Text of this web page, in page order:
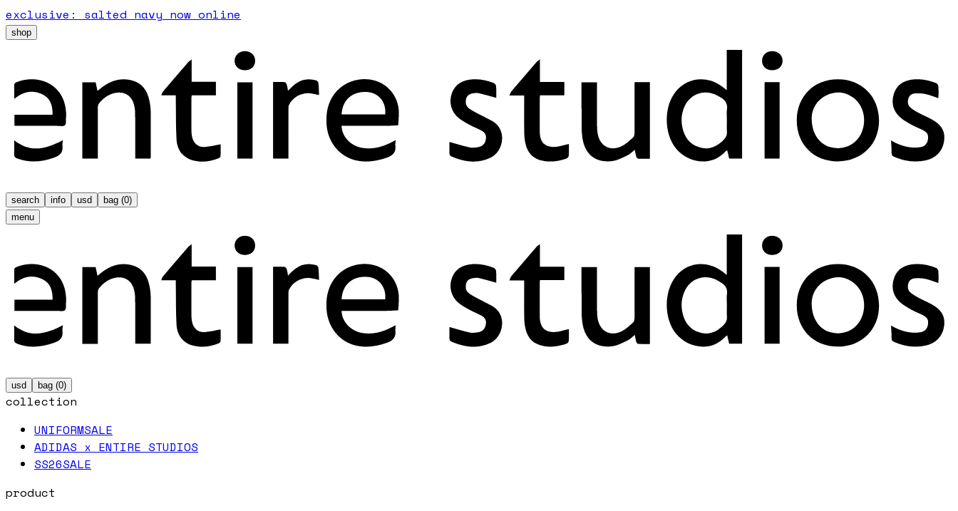
exclusive: salted navy now online
shop
search info usd bag (0)
menu
usd bag (0)
collection
UNIFORMSALE
ADIDAS x ENTIRE STUDIOS
SS26SALE
product